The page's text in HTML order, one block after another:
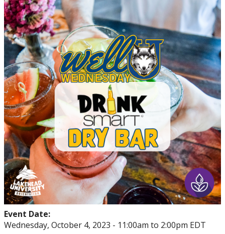
Events
Thrive
Stop The Stigma
Resources
Information & Resources for Staff and Faculty
Event Date:
Wednesday, October 4, 2023 - 11:00am to 2:00pm EDT